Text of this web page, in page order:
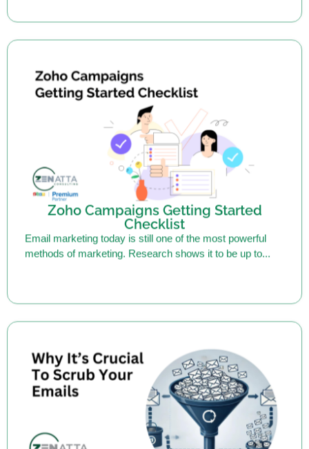
Zoho Campaigns Getting Started
Checklist
Email marketing today is still one of the most powerful
methods of marketing. Research shows it to be up to...